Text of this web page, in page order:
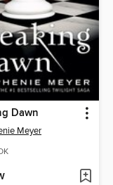
Dawn
Meyer